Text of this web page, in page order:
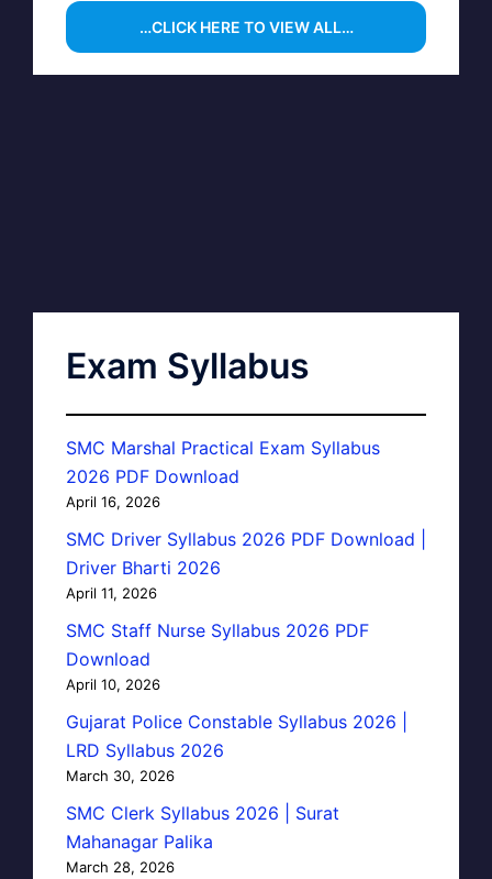
…CLICK HERE TO VIEW ALL…
Exam Syllabus
SMC Marshal Practical Exam Syllabus
2026 PDF Download
April 16, 2026
SMC Driver Syllabus 2026 PDF Download |
Driver Bharti 2026
April 11, 2026
SMC Staff Nurse Syllabus 2026 PDF
Download
April 10, 2026
Gujarat Police Constable Syllabus 2026 |
LRD Syllabus 2026
March 30, 2026
SMC Clerk Syllabus 2026 | Surat
Mahanagar Palika
March 28, 2026